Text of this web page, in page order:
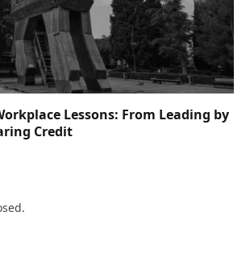
Lessons: From Leading by
Credit